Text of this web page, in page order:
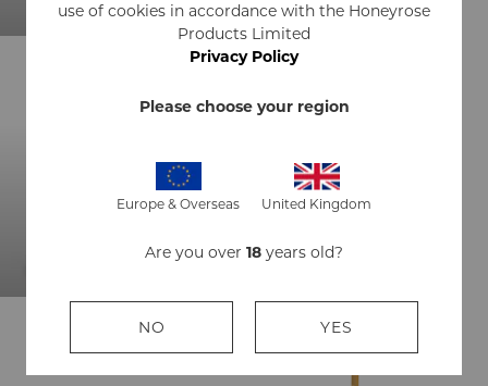
HERBAL CIGARS
BUY NOW
use of cookies in accordance with the Honeyrose
Products Limited
Privacy Policy
Please choose your region
Europe & Overseas United Kingdom
Are you over 18 years old?
NO YES